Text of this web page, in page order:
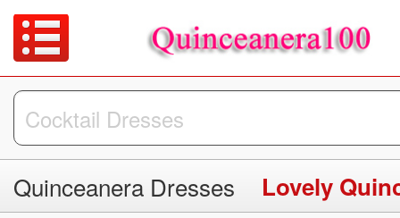
Quinceanera Dresses Lovely